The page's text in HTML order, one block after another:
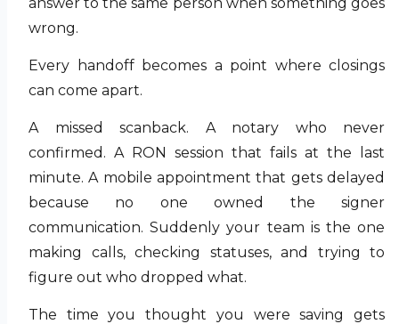
wrong.
Every handoff becomes a point where closings
can come apart.
A missed scanback. A notary who never
confirmed. A RON session that fails at the last
minute. A mobile appointment that gets delayed
because no one owned the signer
communication. Suddenly your team is the one
making calls, checking statuses, and trying to
figure out who dropped what.
The time you thought you were saving gets